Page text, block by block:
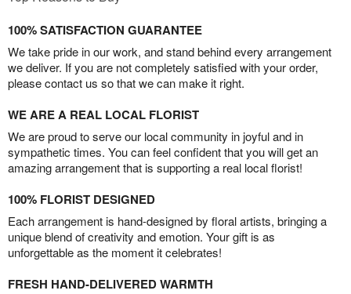
100% SATISFACTION GUARANTEE
We take pride in our work, and stand behind every arrangement
we deliver. If you are not completely satisfied with your order,
please contact us so that we can make it right.
WE ARE A REAL LOCAL FLORIST
We are proud to serve our local community in joyful and in
sympathetic times. You can feel confident that you will get an
amazing arrangement that is supporting a real local florist!
100% FLORIST DESIGNED
Each arrangement is hand-designed by floral artists, bringing a
unique blend of creativity and emotion. Your gift is as
unforgettable as the moment it celebrates!
FRESH HAND-DELIVERED WARMTH